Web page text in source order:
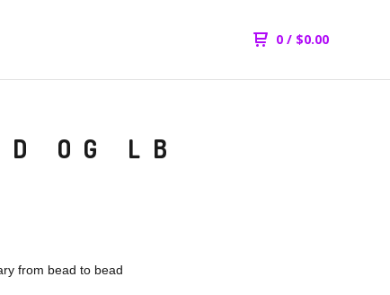
0 / $0.00
OG LB
from bead to bead